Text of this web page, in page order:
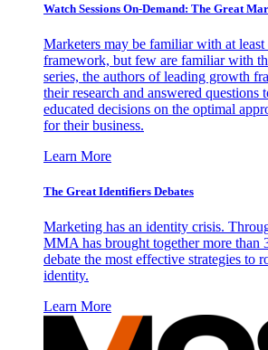
Watch Sessions On-Demand: The Great
Marketers may be familiar with at
framework, but few are familiar with
series, the authors of leading growth
their research and answered questions
educated decisions on the optimal
for their business.
Learn More
The Great Identifiers Debates
Marketing has an identity crisis.
MMA has brought together more than
debate the most effective strategies to
identity.
Learn More